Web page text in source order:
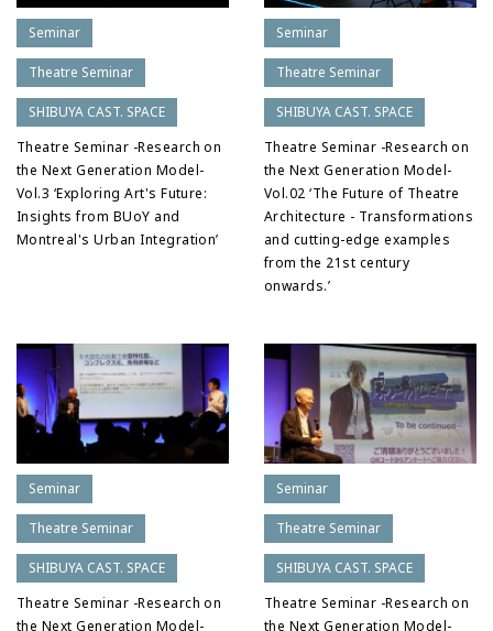
Seminar
Theatre Seminar
SHIBUYA CAST. SPACE
Theatre Seminar -Research on
the Next Generation Model-
Vol.3 ‘Exploring Art's Future:
Insights from BUoY and
Montreal's Urban Integration’
Seminar
Theatre Seminar
SHIBUYA CAST. SPACE
Theatre Seminar -Research on
the Next Generation Model-
Vol.02 ‘The Future of Theatre
Architecture - Transformations
and cutting-edge examples
from the 21st century
onwards.’
Seminar
Theatre Seminar
SHIBUYA CAST. SPACE
Theatre Seminar -Research on
the Next Generation Model-
Seminar
Theatre Seminar
SHIBUYA CAST. SPACE
Theatre Seminar -Research on
the Next Generation Model-